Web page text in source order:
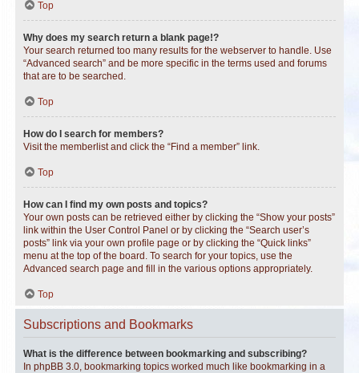
Top
Why does my search return a blank page!?
Your search returned too many results for the webserver to handle. Use
“Advanced search” and be more specific in the terms used and forums
that are to be searched.
Top
How do I search for members?
Visit the memberlist and click the “Find a member” link.
Top
How can I find my own posts and topics?
Your own posts can be retrieved either by clicking the “Show your posts”
link within the User Control Panel or by clicking the “Search user’s
posts” link via your own profile page or by clicking the “Quick links”
menu at the top of the board. To search for your topics, use the
Advanced search page and fill in the various options appropriately.
Top
Subscriptions and Bookmarks
What is the difference between bookmarking and subscribing?
In phpBB 3.0, bookmarking topics worked much like bookmarking in a